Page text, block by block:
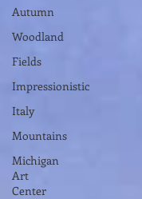
Autumn
Woodland
Fields
Impressionistic
Italy
Mountains
Michigan
Art
Center